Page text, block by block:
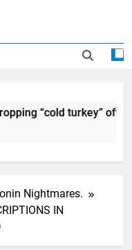
“cold turkey” off
Nightmares.
IN